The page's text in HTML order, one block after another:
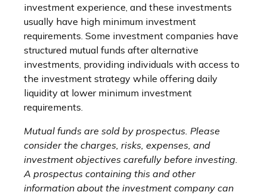
investment experience, and these investments
usually have high minimum investment
requirements. Some investment companies have
structured mutual funds after alternative
investments, providing individuals with access to
the investment strategy while offering daily
liquidity at lower minimum investment
requirements.
Mutual funds are sold by prospectus. Please
consider the charges, risks, expenses, and
investment objectives carefully before investing.
A prospectus containing this and other
information about the investment company can